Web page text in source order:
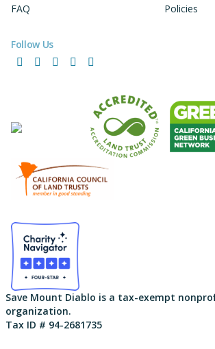
FAQ
Policies
Follow Us
FacebookInstagramLinkedInYouTube
Save Mount Diablo is a tax-exempt
organization.
Tax ID # 94-2681735